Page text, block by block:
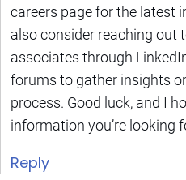
careers page for the latest
also consider reaching out
associates through
forums to gather insights
process. Good luck, and I
information you’re looking
Reply